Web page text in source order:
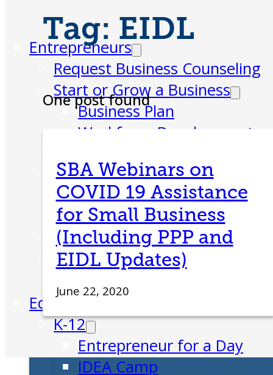
Entrepreneurs
Request Business Counseling
Start or Grow a Business
Business Plan
Workforce Development
Financing Your Business
Micro-Loan Fund
Revolving Loan Fund
Transitioning to New Owners
Business Relocation
Education
K-12
Entrepreneur for a Day
IDEA Camp
Tag: EIDL
One post found
SBA Webinars on
COVID 19 Assistance
for Small Business
(Including PPP and
EIDL Updates)
June 22, 2020